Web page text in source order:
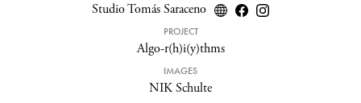
Studio Tomás Saraceno
PROJECT
Algo-r(h)i(y)thms
IMAGES
NIK Schulte